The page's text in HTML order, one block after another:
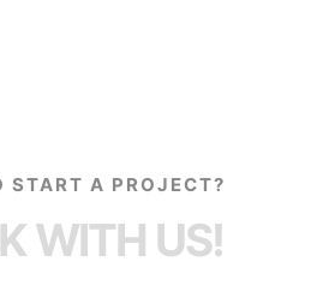
START A PROJECT?
WITH US!